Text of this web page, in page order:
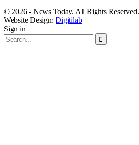
© 2026 - News Today. All Rights Reserved.
Website Design: Digitilab
Sign in